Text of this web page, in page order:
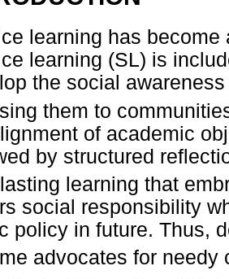
learning has
learning (SL) is
the social
them to
of academic
by structured
learning that
social responsibility
policy in future. Thus,
advocates for needy